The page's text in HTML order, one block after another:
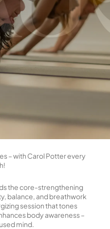
– with Carol Potter every
the core-strengthening
balance, and breathwork
session that tones
body awareness –
mind.